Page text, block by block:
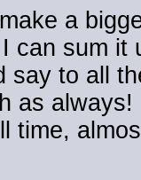
a
can sum
say to all
as always!
time,